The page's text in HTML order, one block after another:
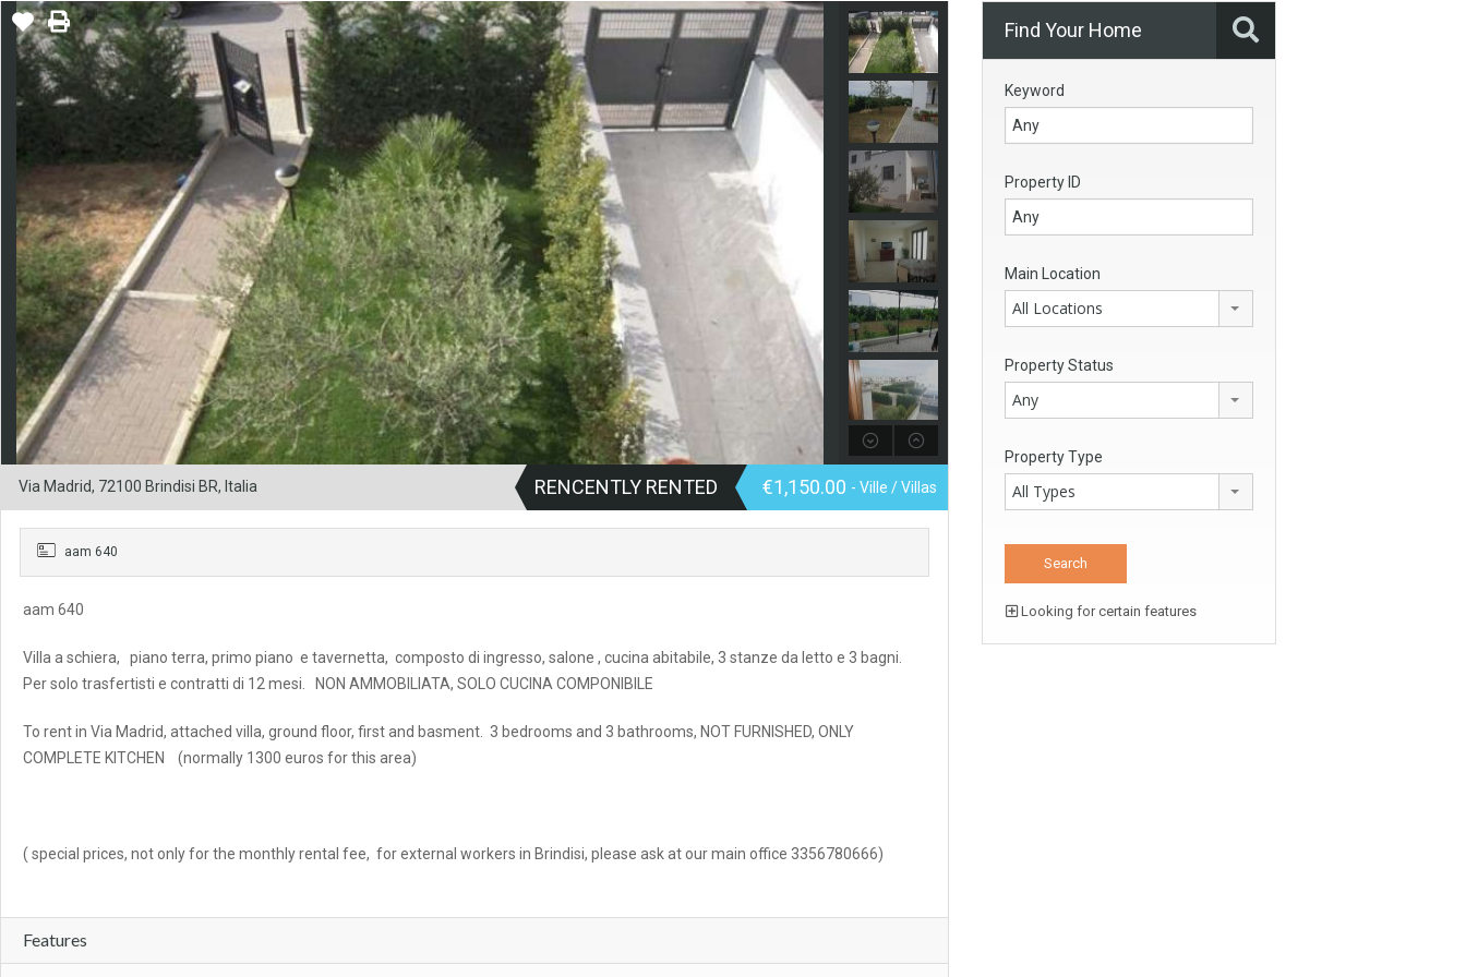
Via Madrid, 72100 Brindisi BR, Italia RENCENTLY RENTED €1,150.00 - Ville / Villas
aam 640
aam 640
Villa a schiera, piano terra, primo piano e tavernetta, composto di ingresso, salone , cucina abitabile, 3 stanze da letto e 3 bagni.
Per solo trasfertisti e contratti di 12 mesi. NON AMMOBILIATA, SOLO CUCINA COMPONIBILE
To rent in Via Madrid, attached villa, ground floor, first and basment. 3 bedrooms and 3 bathrooms, NOT FURNISHED, ONLY
COMPLETE KITCHEN (normally 1300 euros for this area)
( special prices, not only for the monthly rental fee, for external workers in Brindisi, please ask at our main office 3356780666)
Features
Find Your Home
Keyword
Property ID
Main Location
All Locations
Property Status
Any
Property Type
All Types
Looking for certain features